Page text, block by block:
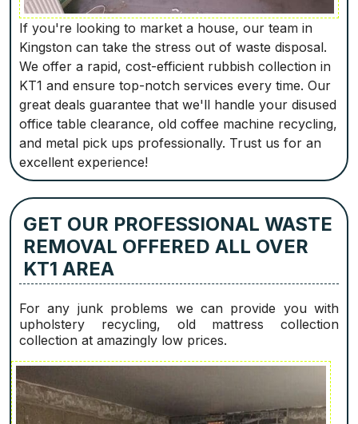
If you're looking to market a house, our team in
Kingston can take the stress out of waste disposal.
We offer a rapid, cost-efficient rubbish collection in
KT1 and ensure top-notch services every time. Our
great deals guarantee that we'll handle your disused
office table clearance, old coffee machine recycling,
and metal pick ups professionally. Trust us for an
excellent experience!
GET OUR PROFESSIONAL WASTE
REMOVAL OFFERED ALL OVER
KT1 AREA
For any junk problems we can provide you with
upholstery recycling, old mattress collection
collection at amazingly low prices.